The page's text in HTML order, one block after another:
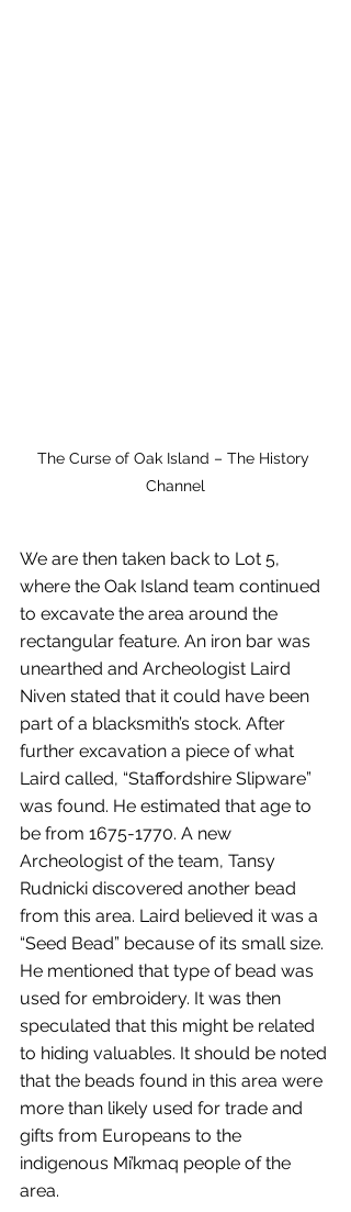
The Curse of Oak Island – The History
Channel
We are then taken back to Lot 5,
where the Oak Island team continued
to excavate the area around the
rectangular feature. An iron bar was
unearthed and Archeologist Laird
Niven stated that it could have been
part of a blacksmith’s stock. After
further excavation a piece of what
Laird called, “Staffordshire Slipware”
was found. He estimated that age to
be from 1675-1770. A new
Archeologist of the team, Tansy
Rudnicki discovered another bead
from this area. Laird believed it was a
“Seed Bead” because of its small size.
He mentioned that type of bead was
used for embroidery. It was then
speculated that this might be related
to hiding valuables. It should be noted
that the beads found in this area were
more than likely used for trade and
gifts from Europeans to the
indigenous Mi’kmaq people of the
area.